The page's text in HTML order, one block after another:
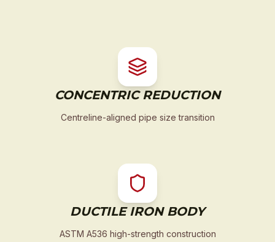
CONCENTRIC REDUCTION
Centreline-aligned pipe size transition
DUCTILE IRON BODY
ASTM A536 high-strength construction